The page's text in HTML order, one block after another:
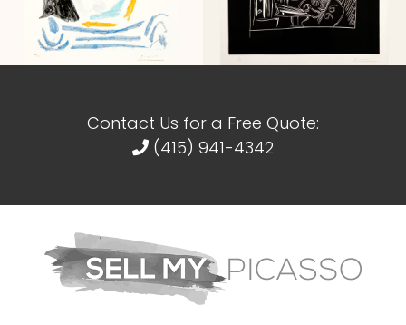
Contact Us for a Free Quote:
(415) 941-4342